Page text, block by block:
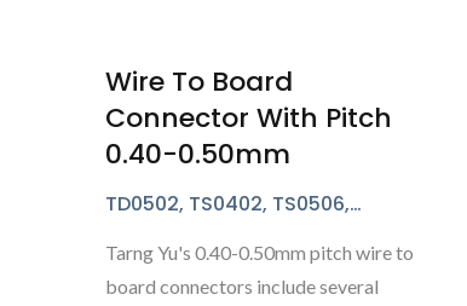
Wire To Board
Connector With Pitch
0.40-0.50mm
TD0502, TS0402, TS0506,
Tarng Yu's 0.40-0.50mm pitch wire to
board connectors include several